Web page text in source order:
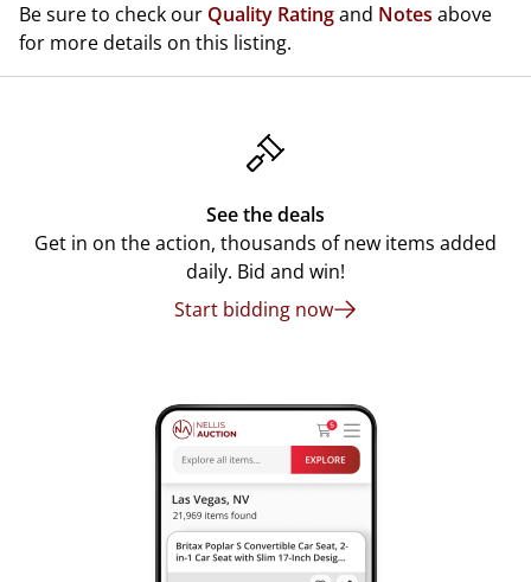
Be sure to check our Quality Ratingand Notes above
for more details on this listing.
See the deals
Get in on the action, thousands of new items added
daily. Bid and win!
Start bidding now